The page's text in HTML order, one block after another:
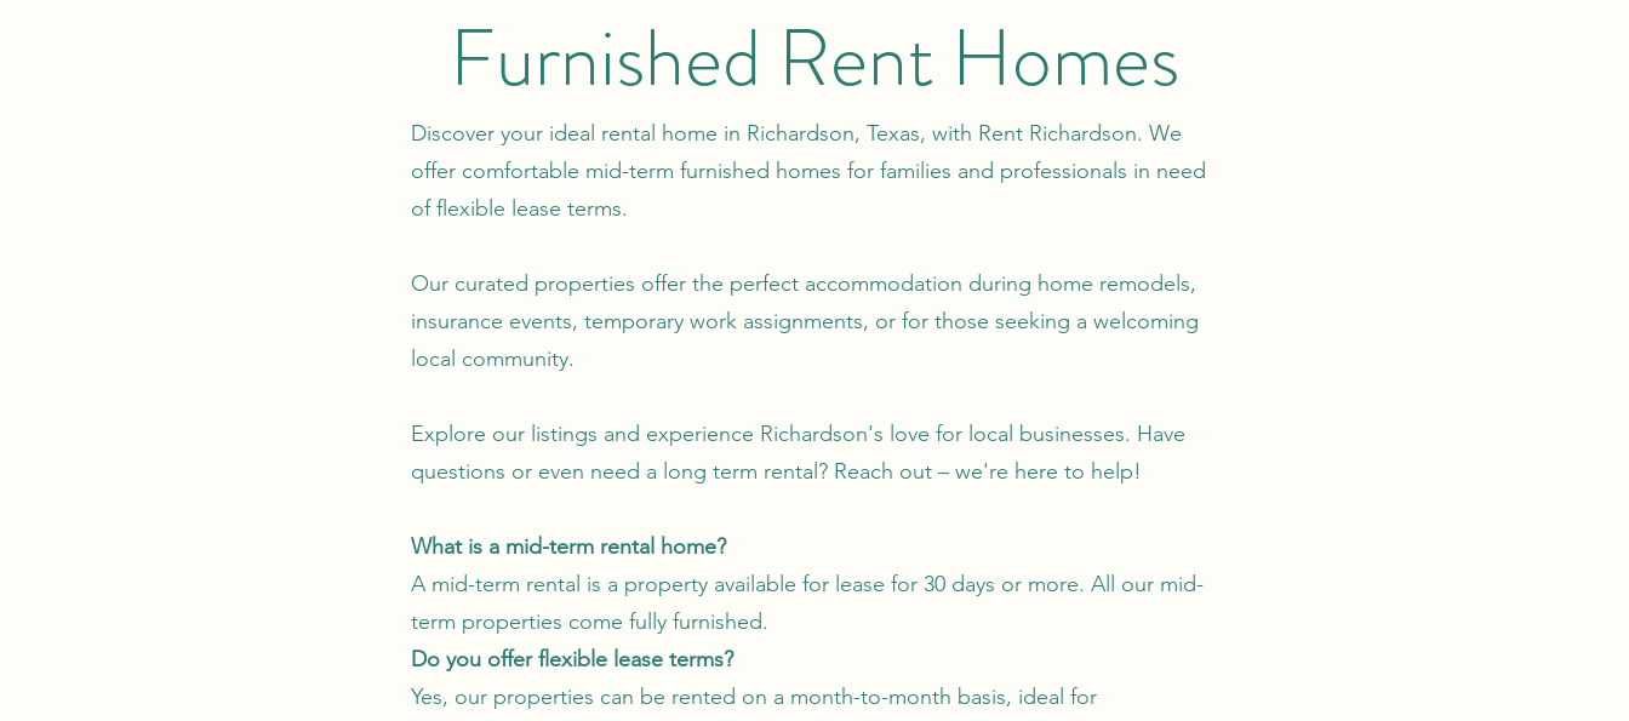
Furnished Rent Homes
Discover your ideal rental home in Richardson, Texas, with Rent Richardson. We
offer comfortable mid-term furnished homes for families and professionals in need
of flexible lease terms.
Our curated properties offer the perfect accommodation during home remodels,
insurance events, temporary work assignments, or for those seeking a welcoming
local community.
Explore our listings and experience Richardson's love for local businesses. Have
questions or even need a long term rental? Reach out – we're here to help!
What is a mid-term rental home?
A mid-term rental is a property available for lease for 30 days or more. All our mid-
term properties come fully furnished.
Do you offer flexible lease terms?
Yes, our properties can be rented on a month-to-month basis, ideal for